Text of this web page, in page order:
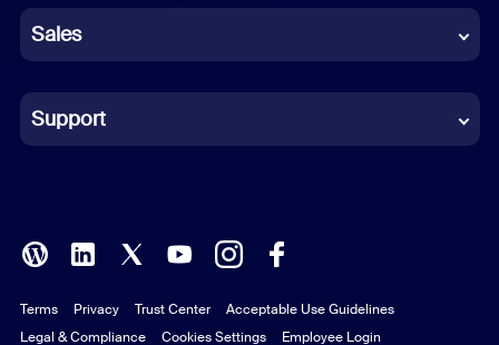
German
Indonesian
Italian
Polish
Portuguese (Brazil)
Sales
Support
Terms Privacy Trust Center
Acceptable Use Guidelines
Legal & Compliance
Cookies Settings Employee Login